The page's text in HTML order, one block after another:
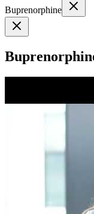
Buprenorphine